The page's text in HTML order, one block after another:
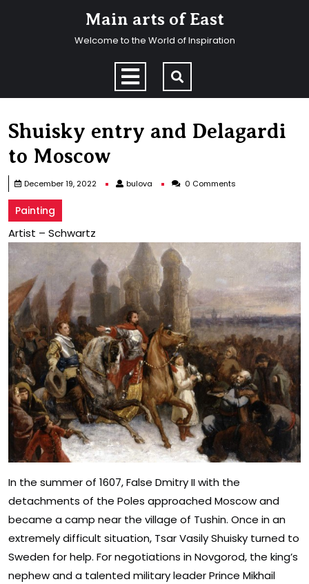
Main arts of East
Welcome to the World of Inspiration
Open
Menu
Shuisky entry and Delagardi
to Moscow
December 19, 2022 bulova bulova 0 Comments
Painting
Artist – Schwartz
In the summer of 1607, False Dmitry II with the
detachments of the Poles approached Moscow and
became a camp near the village of Tushin. Once in an
extremely difficult situation, Tsar Vasily Shuisky turned to
Sweden for help. For negotiations in Novgorod, the king’s
nephew and a talented military leader Prince Mikhail